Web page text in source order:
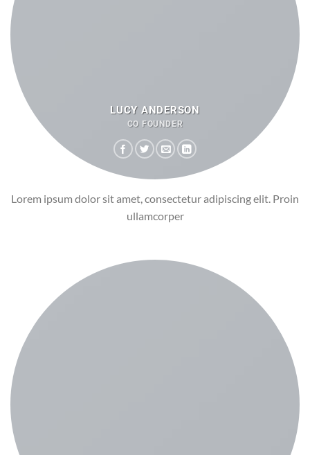
LUCY ANDERSON
CO FOUNDER
Lorem ipsum dolor sit amet, consectetur adipiscing elit. Proin
ullamcorper